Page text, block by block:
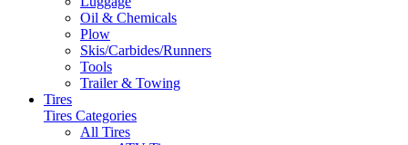
Oil & Chemicals
Plow
Skis/Carbides/Runners
Tools
Trailer & Towing
Tires
Tires Categories
All Tires